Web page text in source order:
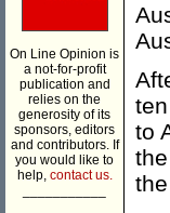
On Line Opinion is
a not-for-profit
publication and
relies on the
generosity of its
sponsors, editors
and contributors. If
you would like to
help, contact us.
to